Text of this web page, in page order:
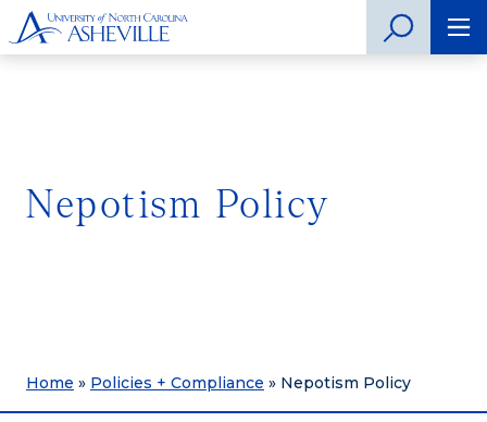
Nepotism Policy
Home » Policies + Compliance » Nepotism Policy